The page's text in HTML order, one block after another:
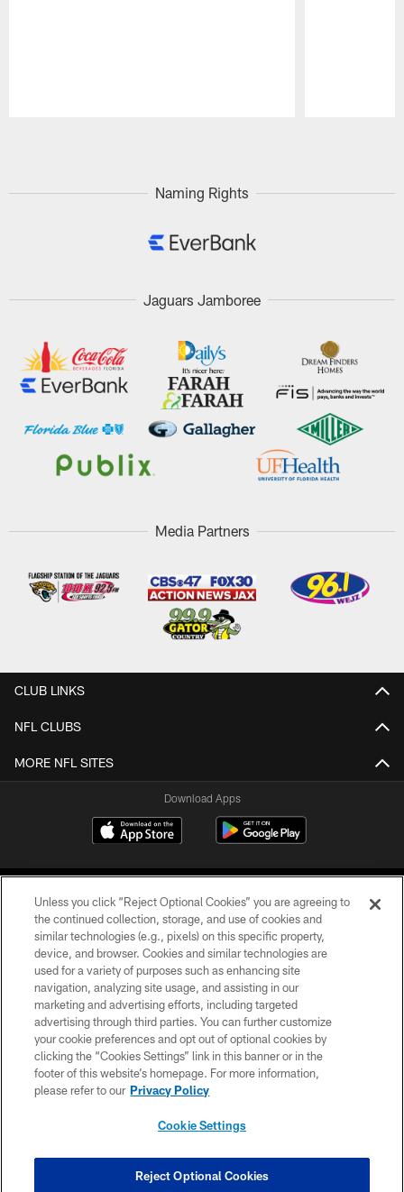
Naming Rights
Jaguars Jamboree
Media Partners
CLUB LINKS
NFL CLUBS
MORE NFL SITES
Download Apps
©2026 Jacksonville Jaguars, LLC. All Rights Reserved.
PRIVACY POLICY
ACCESSIBILITY
CONTACT US
SITE MAP
COOKIE SETTINGS
Unless you click “Reject Optional Cookies” you are agreeing to
the continued collection, storage, and use of cookies and
similar technologies (e.g., pixels) on this specific property,
device, and browser. Cookies and similar technologies are
used for a variety of purposes such as enhancing site
navigation, analyzing site usage, and assisting in our
marketing and advertising efforts, including targeted
advertising through third parties. You can further customize
your cookie preferences and opt out of optional cookies by
clicking the “Cookies Settings” link in this banner or in the
footer of this website’s homepage. For more information,
please refer to our Privacy Policy
Cookie Settings
Reject Optional Cookies